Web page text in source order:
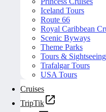
Iceland Tours
Route 66
Royal Caribbean
Scenic Byways
Theme Parks
Tours & Sightseeing
Trafalgar Tours
USA Tours
Cruises
TripTik